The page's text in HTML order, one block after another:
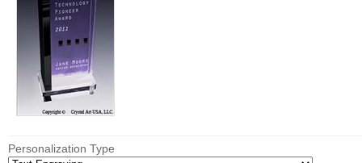
Personalization Type